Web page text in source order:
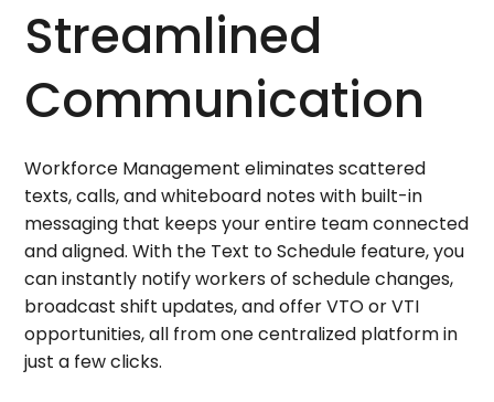
Streamlined
Communication
Workforce Management eliminates scattered
texts, calls, and whiteboard notes with built-in
messaging that keeps your entire team connected
and aligned. With the Text to Schedule feature, you
can instantly notify workers of schedule changes,
broadcast shift updates, and offer VTO or VTI
opportunities, all from one centralized platform in
just a few clicks.